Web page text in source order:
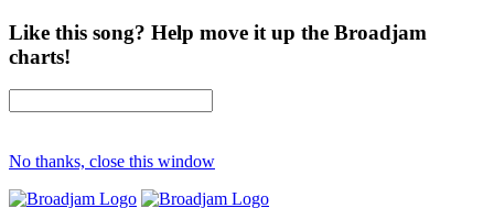
Like this song? Help move it up the Broadjam
charts!
No thanks, close this window